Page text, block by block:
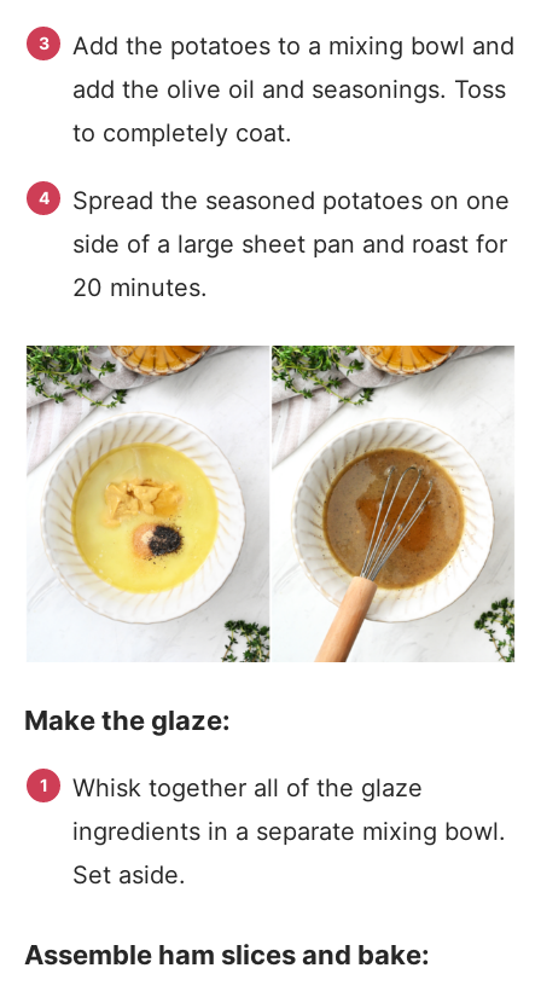
Add the potatoes to a mixing bowl and
add the olive oil and seasonings. Toss
to completely coat.
Spread the seasoned potatoes on one
side of a large sheet pan and roast for
20 minutes.
Make the glaze:
Whisk together all of the glaze
ingredients in a separate mixing bowl.
Set aside.
Assemble ham slices and bake: